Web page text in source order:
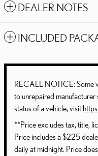
DEALER NOTES
INCLUDED
RECALL NOTICE: Some
to unrepaired manufacturer
status of a vehicle, visit
**Price excludes tax, title,
Price includes a $225
daily at midnight. Price